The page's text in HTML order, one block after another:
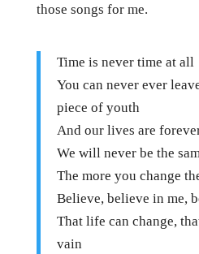
those songs for me.
Time is never time at all
You can never ever
piece of youth
And our lives are
We will never be the
The more you change
Believe, believe in me,
That life can change,
vain